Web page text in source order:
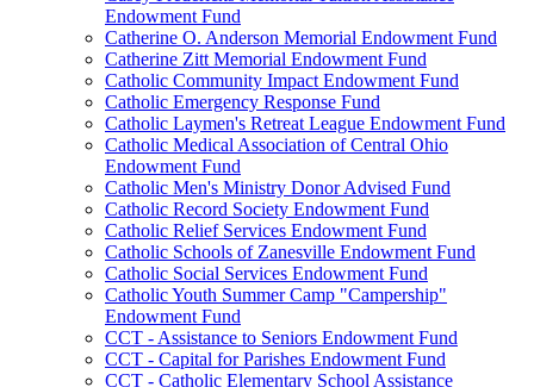
Endowment Fund
Catherine O. Anderson Memorial Endowment Fund
Catherine Zitt Memorial Endowment Fund
Catholic Community Impact Endowment Fund
Catholic Emergency Response Fund
Catholic Laymen's Retreat League Endowment Fund
Catholic Medical Association of Central Ohio
Endowment Fund
Catholic Men's Ministry Donor Advised Fund
Catholic Record Society Endowment Fund
Catholic Relief Services Endowment Fund
Catholic Schools of Zanesville Endowment Fund
Catholic Social Services Endowment Fund
Catholic Youth Summer Camp "Campership"
Endowment Fund
CCT - Assistance to Seniors Endowment Fund
CCT - Capital for Parishes Endowment Fund
CCT - Catholic Elementary School Assistance